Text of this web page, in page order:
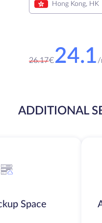
Hong Kong, HK
€24.1 /
26.17
ADDITIONAL
Space